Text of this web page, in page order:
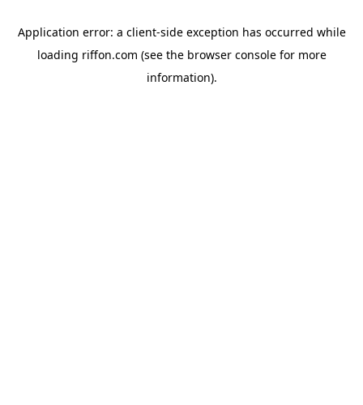
Application error: a client-side exception has occurred while
loading riffon.com (see the browser consolefor more
information).